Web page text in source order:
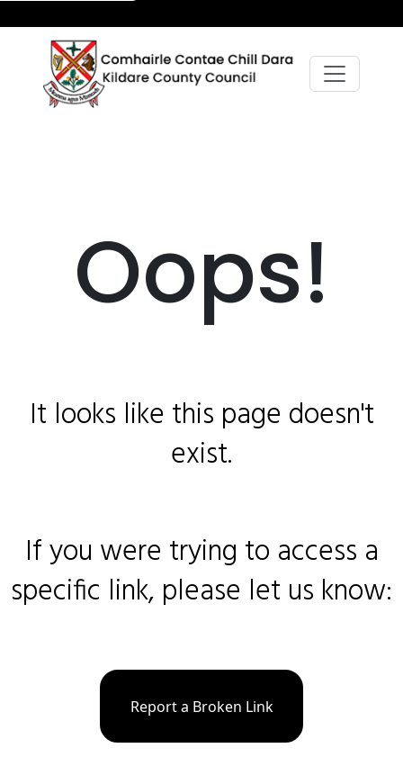
Oops!
It looks like this page doesn't
exist.
If you were trying to access a
specific link, please let us know:
Report a Broken Link